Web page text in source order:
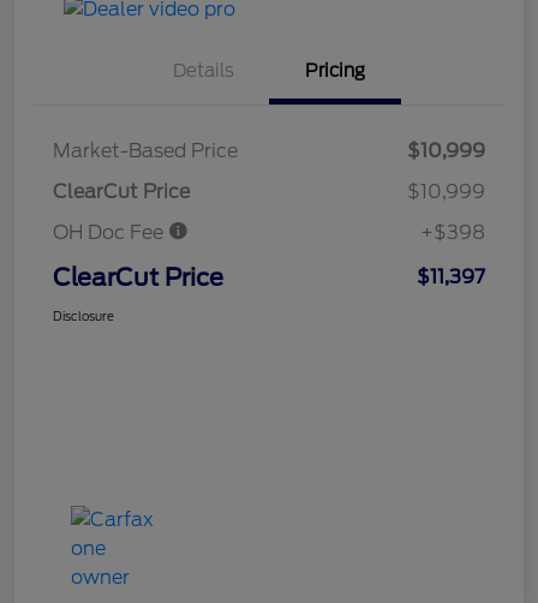
Details Pricing
Market-Based Price
$10,999
ClearCut Price
$10,999
OH Doc Fee
+$398
ClearCut Price $11,397
Disclosure